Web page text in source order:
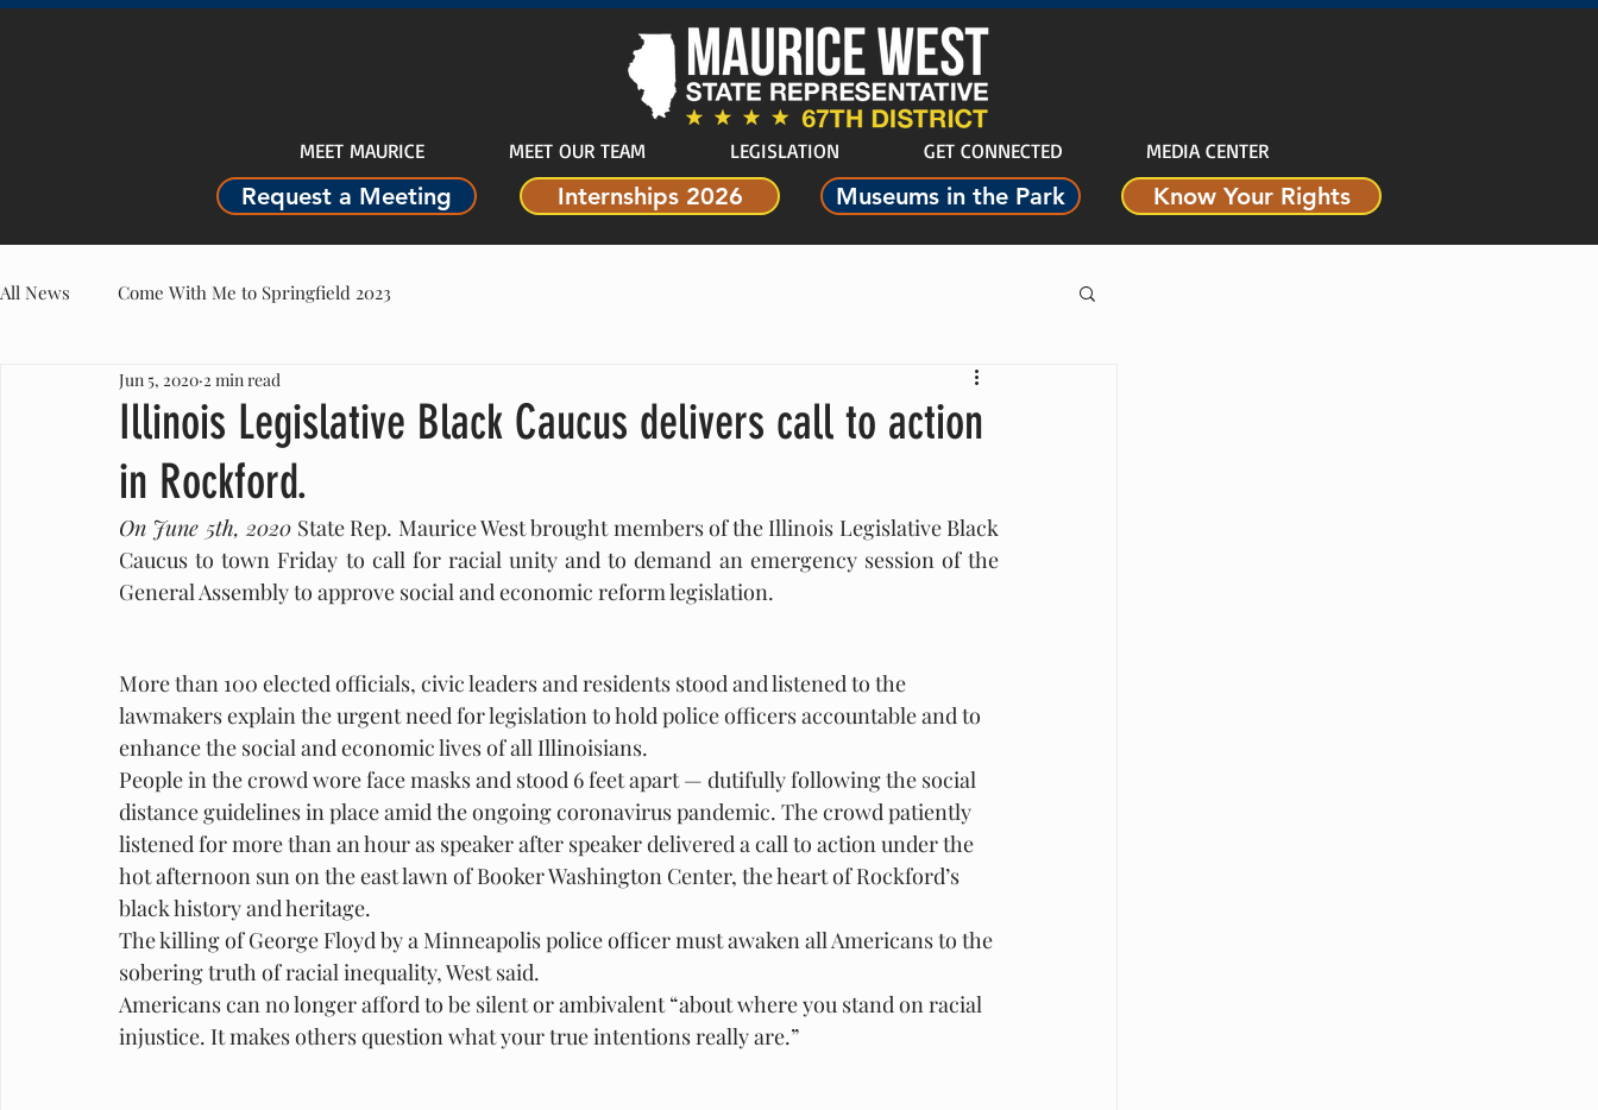
MEET MAURICE MEET OUR TEAM LEGISLATION GET CONNECTED MEDIA CENTER
Request a Meeting Internships 2026 Museums in the Park Know Your Rights
All News Come With Me to Springfield 2023
Illinois Legislative Black Caucus delivers call to action
in Rockford.
Jun 5, 2020 2 min read
On June 5th, 2020 State Rep. Maurice West brought members of the Illinois Legislative Black
Caucus to town Friday to call for racial unity and to demand an emergency session of the
General Assembly to approve social and economic reform legislation.
More than 100 elected officials, civic leaders and residents stood and listened to the
lawmakers explain the urgent need for legislation to hold police officers accountable and to
enhance the social and economic lives of all Illinoisians.
People in the crowd wore face masks and stood 6 feet apart — dutifully following the social
distance guidelines in place amid the ongoing coronavirus pandemic. The crowd patiently
listened for more than an hour as speaker after speaker delivered a call to action under the
hot afternoon sun on the east lawn of Booker Washington Center, the heart of Rockford’s
black history and heritage.
The killing of George Floyd by a Minneapolis police officer must awaken all Americans to the
sobering truth of racial inequality, West said.
Americans can no longer afford to be silent or ambivalent “about where you stand on racial
injustice. It makes others question what your true intentions really are.”